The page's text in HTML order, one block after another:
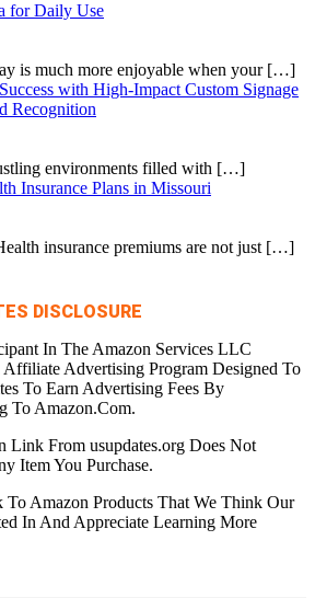
for Daily Use
is much more enjoyable when your […]
with High-Impact Custom Signage
Recognition
environments filled with […]
Insurance Plans in Missouri
insurance premiums are not just […]
DISCLOSURE
In The Amazon Services LLC
Affiliate Advertising Program Designed To
To Earn Advertising Fees By
To Amazon.Com.
Link From usupdates.org Does Not
Item You Purchase.
Amazon Products That We Think Our
In And Appreciate Learning More